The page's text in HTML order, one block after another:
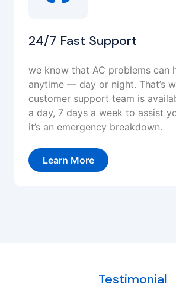
24/7 Fast Support
we know that AC problems can
anytime — day or night. That’s
customer support team is
a day, 7 days a week to assist
it’s an emergency breakdown.
Learn More
Testimonial